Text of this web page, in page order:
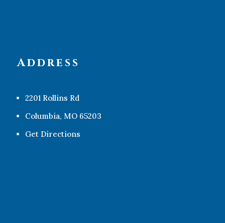
Address
2201 Rollins Rd
Columbia, MO 65203
Get Directions